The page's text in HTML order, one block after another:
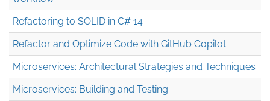
Refactoring to SOLID in C# 14
Refactor and Optimize Code with GitHub Copilot
Microservices: Architectural Strategies and Techniques
Microservices: Building and Testing